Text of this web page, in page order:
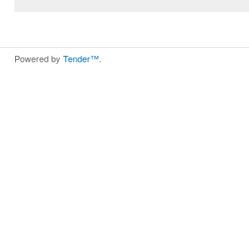
Powered by Tender™.